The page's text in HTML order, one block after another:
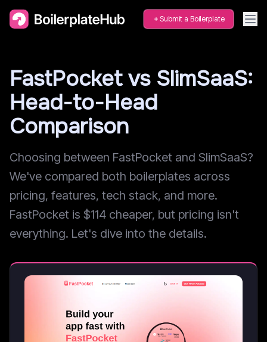
Submit a Boilerplate
FastPocket vs SlimSaaS:
Head-to-Head
Comparison
Choosing between FastPocket and SlimSaaS?
We've compared both boilerplates across
pricing, features, tech stack, and more.
FastPocket is $114 cheaper, but pricing isn't
everything. Let's dive into the details.